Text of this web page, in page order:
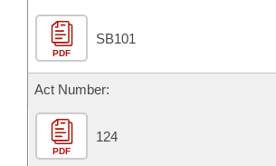
Meetings Of The Whole/Business
Bills Returned from Committee
Bill Conflicts Report
House Budget
Senate Budget
House Roll Call
PDF
SB101
Act Number:
PDF
124